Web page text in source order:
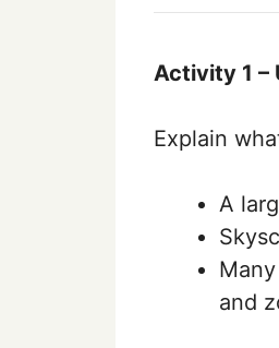
Activity 1 –
Explain
A
and